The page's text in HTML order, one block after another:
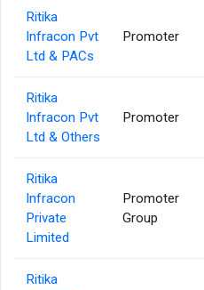
Ritika
Infracon Pvt
Ltd & PACs
Promoter
Ritika
Infracon Pvt
Ltd & Others
Promoter
Ritika
Infracon
Private
Limited
Promoter
Group
Ritika